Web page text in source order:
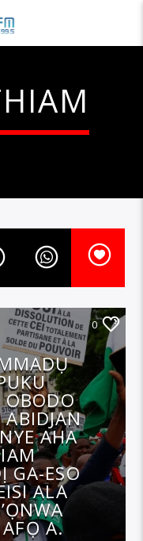
0
OBODO
ABIDJAN
AHA
GA-ESO
ALA
A.